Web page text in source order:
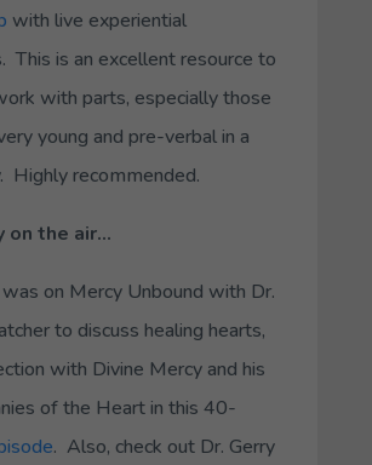
with live experiential
This is an excellent resource to
with parts, especially those
young and pre-verbal in a
Highly recommended.
on the air…
was on Mercy Unbound with Dr.
to discuss healing hearts,
with Divine Mercy and his
of the Heart in this 40-
. Also, check out Dr. Gerry